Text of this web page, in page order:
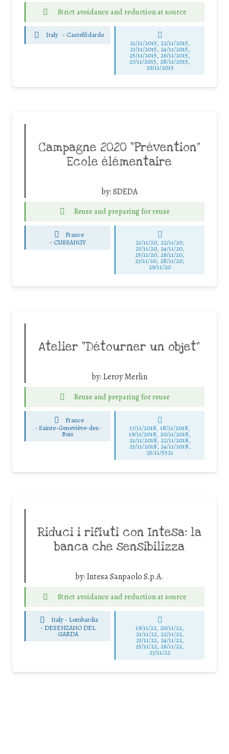
Strict avoidance and reduction at source
Italy - Castelfidardo
21/11/2015, 22/11/2015,
23/11/2015, 24/11/2015,
25/11/2015, 26/11/2015,
27/11/2015, 28/11/2015,
29/11/2015
Campagne 2020 “Prévention”
Ecole élémentaire
by:SDEDA
Reuse and preparing for reuse
France
- CUSSANGY 21/11/20, 22/11/20,
23/11/20, 24/11/20,
25/11/20, 26/11/20,
27/11/20, 28/11/20,
29/11/20
Atelier “Détourner un objet”
by:Leroy Merlin
Reuse and preparing for reuse
France
- Sainte-Geneviève-des-
Bois
17/11/2018, 18/11/2018,
19/11/2018, 20/11/2018,
21/11/2018, 22/11/2018,
23/11/2018, 24/11/2018,
25/11/5521
Riduci i rifiuti con Intesa: la
banca che sensibilizza
by:Intesa Sanpaolo S.p.A.
Strict avoidance and reduction at source
Italy - Lombardia
- DESENZANO DEL
GARDA
19/11/22, 20/11/22,
21/11/22, 22/11/22,
23/11/22, 24/11/22,
25/11/22, 26/11/22,
27/11/22